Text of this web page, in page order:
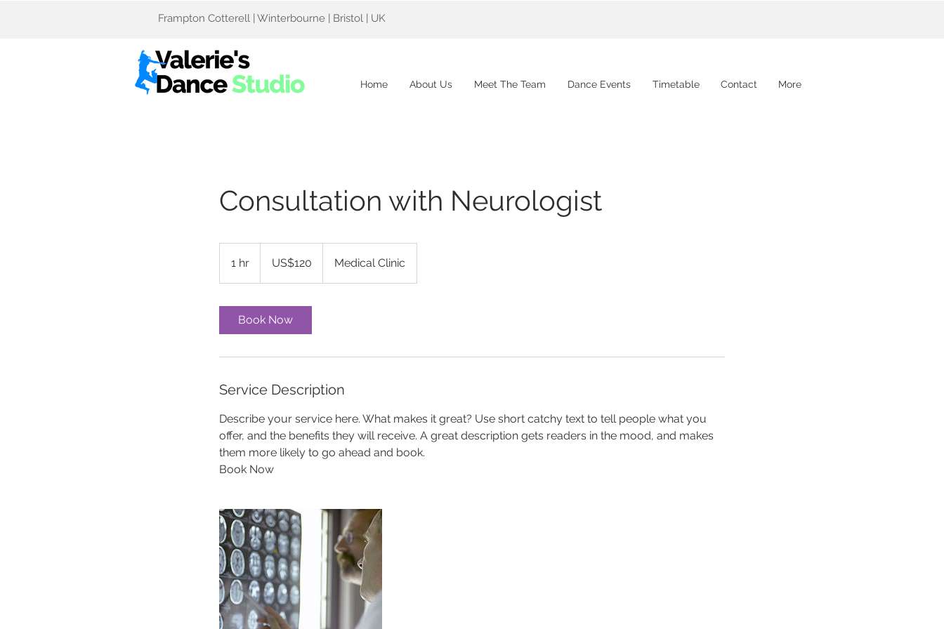
Frampton Cotterell | Winterbourne | Bristol | UK
Home About Us Meet The Team Dance Events Timetable Contact More
Consultation with Neurologist
1 hr
h
dollarsUS$120 Medical Clinic
Book Now
Service Description
Describe your service here. What makes it great? Use short catchy text to tell people what you
offer, and the benefits they will receive. A great description gets readers in the mood, and makes
them more likely to go ahead and book.
Book Now